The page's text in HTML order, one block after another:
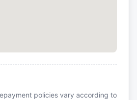
policies vary according to